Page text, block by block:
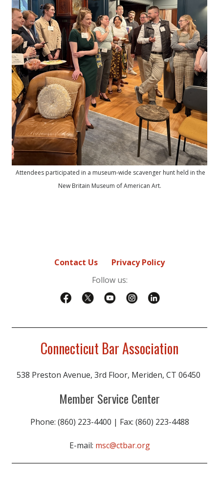
Attendees participated in a museum-wide scavenger hunt held in the
New Britain Museum of American Art.
Contact Us
Privacy Policy
Follow us:
Connecticut Bar Association
538 Preston Avenue, 3rd Floor, Meriden, CT 06450
Member Service Center
Phone: (860) 223-4400 | Fax: (860) 223-4488
E-mail: msc@ctbar.org